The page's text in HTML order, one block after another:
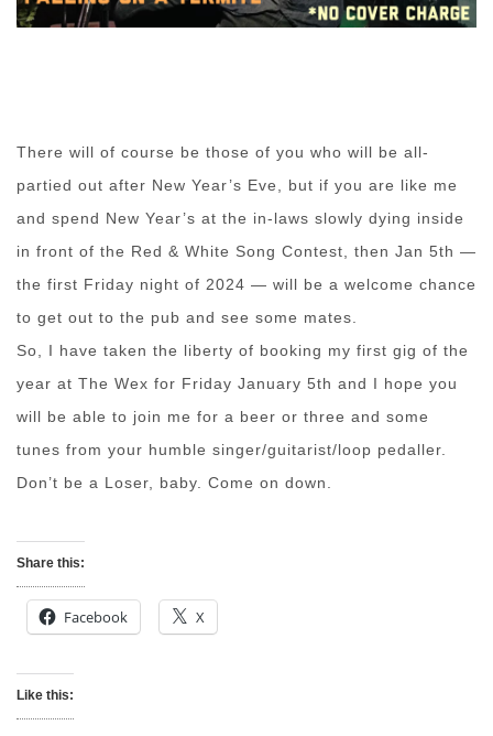
There will of course be those of you who will be all-
partied out after New Year’s Eve, but if you are like me
and spend New Year’s at the in-laws slowly dying inside
in front of the Red & White Song Contest, then Jan 5th —
the first Friday night of 2024 — will be a welcome chance
to get out to the pub and see some mates.
So, I have taken the liberty of booking my first gig of the
year at The Wex for Friday January 5th and I hope you
will be able to join me for a beer or three and some
tunes from your humble singer/guitarist/loop pedaller.
Don’t be a Loser, baby. Come on down.
Share this:
Facebook X
Like this: